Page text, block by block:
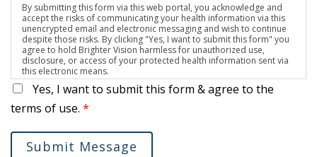
By submitting this form via this web portal, you acknowledge and
accept the risks of communicating your health information via this
unencrypted email and electronic messaging and wish to continue
despite those risks. By clicking "Yes, I want to submit this form" you
agree to hold Brighter Vision harmless for unauthorized use,
disclosure, or access of your protected health information sent via
this electronic means.
Yes, I want to submit this form & agree to the
terms of use. *
Submit Message